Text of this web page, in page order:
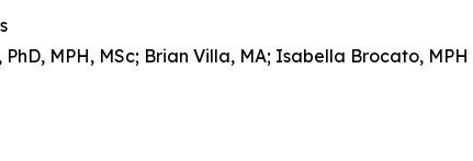
MPH, MSc; Brian Villa, MA; Isabella Brocato, MPH